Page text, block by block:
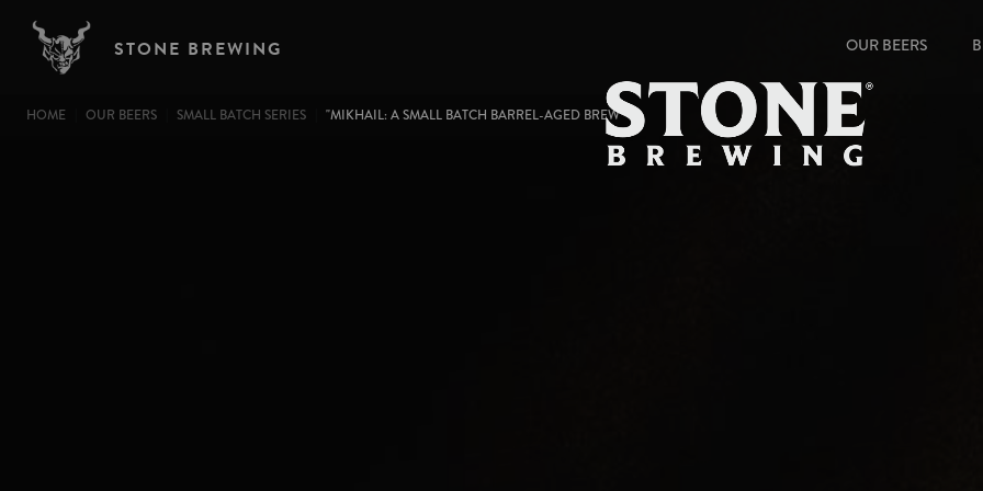
STONE BREWING OUR BEERS
BREADCRUMB
HOME OUR BEERS SMALL BATCH SERIES "MIKHAIL: A SMALL BATCH BARREL-AGED BREW "